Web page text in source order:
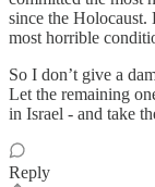
since the Holocaust.
most horrible
So I don’t give a
Let the remaining
in Israel - and take
Reply